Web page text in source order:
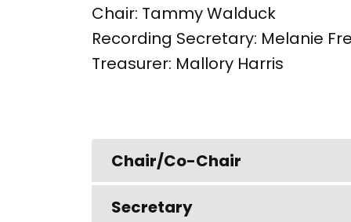
Chair: Tammy Walduck
Recording Secretary: Melanie
Treasurer: Mallory Harris
Chair/Co-Chair
Secretary